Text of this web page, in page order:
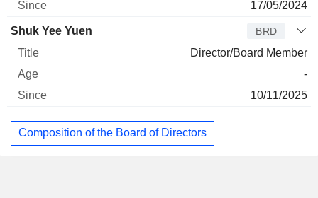
17/05/2024
Shuk Yee Yuen BRD
Director/Board Member
-
10/11/2025
Composition of the Board of Directors